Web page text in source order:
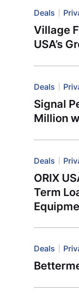
Deals
Village
USA’s
Deals
Signal
Million
Deals
ORIX
Term
Deals